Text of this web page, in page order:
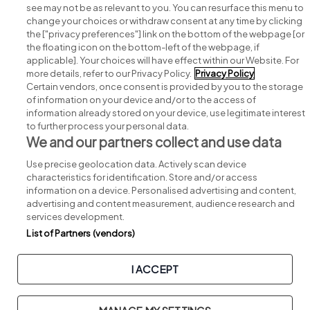
Search for jobs
Post a job
Advice centre
Executive jobs
Part of group.
Copyright © 2026. Developed & Designed bySquare1.
Privacy Legal Cookies Cookie Settings Sitemap
see may not be as relevant to you. You can resurface this menu to
change your choices or withdraw consent at any time by clicking
the ["privacy preferences"] link on the bottom of the webpage [or
the floating icon on the bottom-left of the webpage, if
applicable]. Your choices will have effect within our Website. For
more details, refer to our Privacy Policy. Privacy Policy
Certain vendors, once consent is provided by you to the storage
of information on your device and/or to the access of
information already stored on your device, use legitimate interest
to further process your personal data.
We and our partners collect and use data
Use precise geolocation data. Actively scan device
characteristics for identification. Store and/or access
information on a device. Personalised advertising and content,
advertising and content measurement, audience research and
services development.
List of Partners (vendors)
I ACCEPT